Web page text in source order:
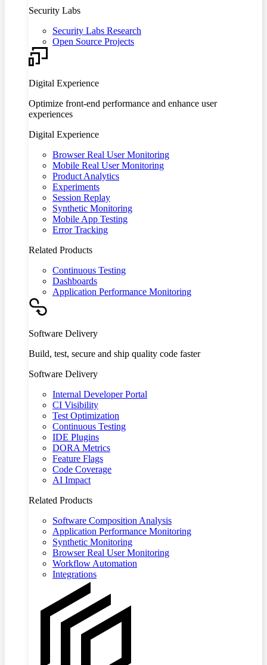
Security Labs
Security Labs Research
Open Source Projects
Digital Experience
Optimize front-end performance and enhance user
experiences
Digital Experience
Browser Real User Monitoring
Mobile Real User Monitoring
Product Analytics
Experiments
Session Replay
Synthetic Monitoring
Mobile App Testing
Error Tracking
Related Products
Continuous Testing
Dashboards
Application Performance Monitoring
Software Delivery
Build, test, secure and ship quality code faster
Software Delivery
Internal Developer Portal
CI Visibility
Test Optimization
Continuous Testing
IDE Plugins
DORA Metrics
Feature Flags
Code Coverage
AI Impact
Related Products
Software Composition Analysis
Application Performance Monitoring
Synthetic Monitoring
Browser Real User Monitoring
Workflow Automation
Integrations